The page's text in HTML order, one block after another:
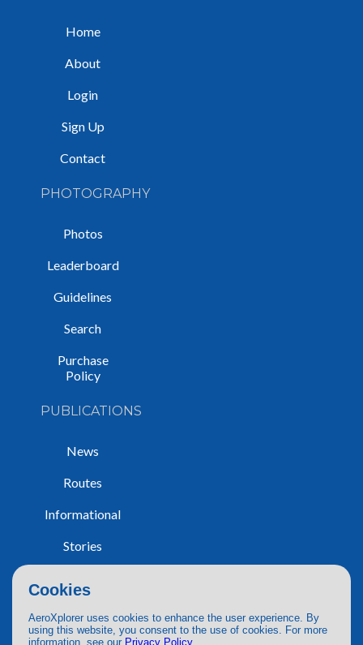
Cookies
AeroXplorer uses cookies to enhance the user experience. By
using this website, you consent to the use of cookies. For more
information, see our Privacy Policy.
Home
About
Login
Sign Up
Contact
PHOTOGRAPHY
Photos
Leaderboard
Guidelines
Search
Purchase
Policy
PUBLICATIONS
News
Routes
Informational
Stories